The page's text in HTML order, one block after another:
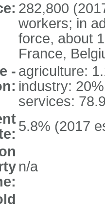
282,800
workers; in
force, about
France,
- agriculture:
industry: 20%
services:
5.8% (2017
n/a